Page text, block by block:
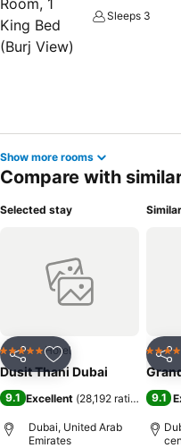
Sleeps 3
Show more rooms
Compare with
Selected stay
Share Add to favorites
5 Stars Hotel
Dusit Thani Dubai
9.1 Excellent (28,192 ratings)
Dubai, United Arab
Emirates
Share
5 Stars
9.1